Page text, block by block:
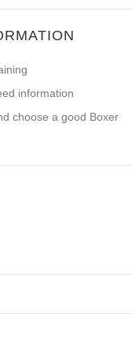
information
choose a good Boxer